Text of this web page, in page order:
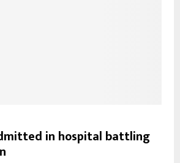
in hospital battling